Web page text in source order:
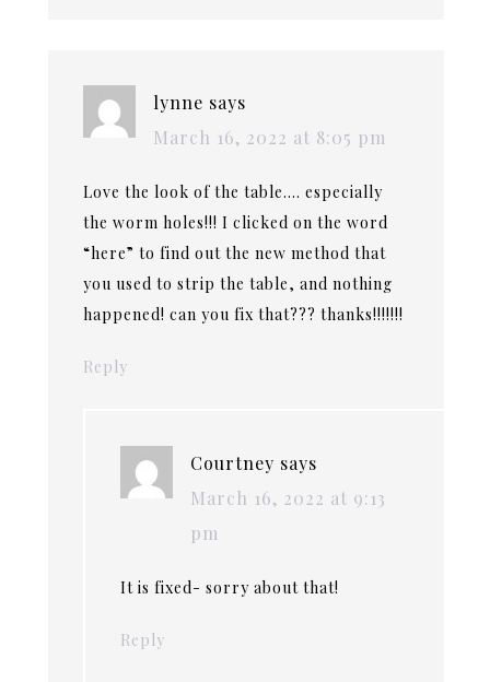
lynne says
March 16, 2022 at 8:05 pm
Love the look of the table…. especially
the worm holes!!! I clicked on the word
“here” to find out the new method that
you used to strip the table, and nothing
happened! can you fix that??? thanks!!!!!!!
Reply
Courtney says
March 16, 2022 at 9:13
pm
It is fixed- sorry about that!
Reply